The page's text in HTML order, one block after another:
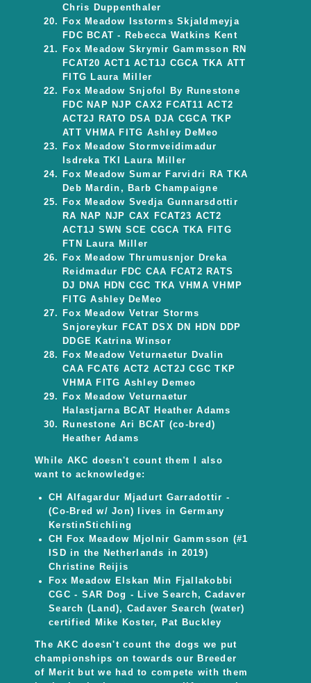
Chris Duppenthaler
Fox Meadow Isstorms Skjaldmeyja
FDC BCAT - Rebecca Watkins Kent
Fox Meadow Skrymir Gammsson RN
FCAT20 ACT1 ACT1J CGCA TKA ATT
FITG Laura Miller
Fox Meadow Snjofol By Runestone
FDC NAP NJP CAX2 FCAT11 ACT2
ACT2J RATO DSA DJA CGCA TKP
ATT VHMA FITG Ashley DeMeo
Fox Meadow Stormveidimadur
Isdreka TKI Laura Miller
Fox Meadow Sumar Farvidri RA TKA
Deb Mardin, Barb Champaigne
Fox Meadow Svedja Gunnarsdottir
RA NAP NJP CAX FCAT23 ACT2
ACT1J SWN SCE CGCA TKA FITG
FTN Laura Miller
Fox Meadow Thrumusnjor Dreka
Reidmadur FDC CAA FCAT2 RATS
DJ DNA HDN CGC TKA VHMA VHMP
FITG Ashley DeMeo
Fox Meadow Vetrar Storms
Snjoreykur FCAT DSX DN HDN DDP
DDGE Katrina Winsor
Fox Meadow Veturnaetur Dvalin
CAA FCAT6 ACT2 ACT2J CGC TKP
VHMA FITG Ashley Demeo
Fox Meadow Veturnaetur
Halastjarna BCAT Heather Adams
Runestone Ari BCAT (co-bred)
Heather Adams
While AKC doesn't count them I also
want to acknowledge:
CH Alfagardur Mjadurt Garradottir -
(Co-Bred w/ Jon) lives in Germany
KerstinStichling
CH Fox Meadow Mjolnir Gammsson (#1
ISD in the Netherlands in 2019)
Christine Reijis
Fox Meadow Elskan Min Fjallakobbi
CGC - SAR Dog - Live Search, Cadaver
Search (Land), Cadaver Search (water)
certified Mike Koster, Pat Buckley
The AKC doesn't count the dogs we put
championships on towards our Breeder
of Merit but we had to compete with them